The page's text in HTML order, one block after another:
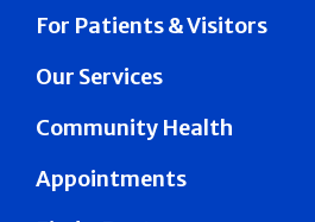
For Patients & Visitors
Our Services
Community Health
Appointments